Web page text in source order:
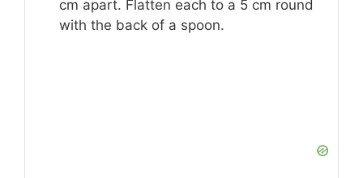
cm apart. Flatten each to a 5 cm round
with the back of a spoon.